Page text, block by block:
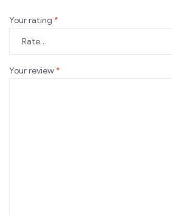
Your rating *
Your review *